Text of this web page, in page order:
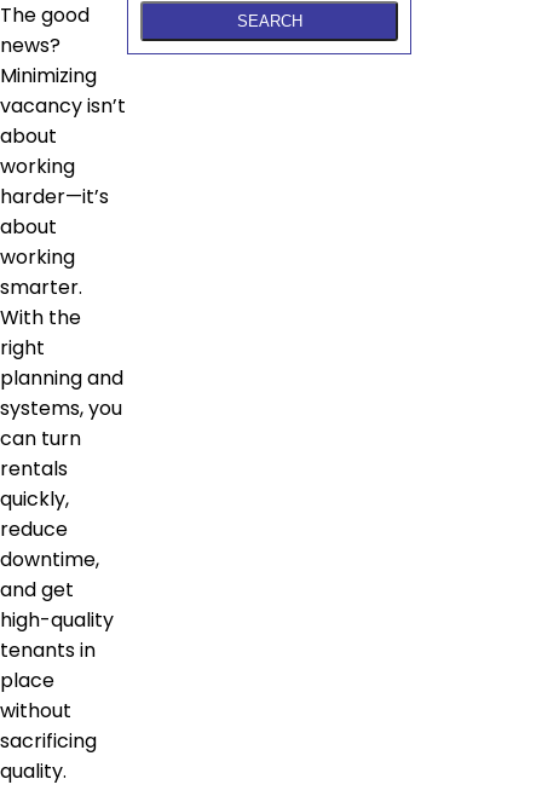
The good
news?
Minimizing
vacancy isn’t
about
working
harder—it’s
about
working
smarter.
With the
right
planning and
systems, you
can turn
rentals
quickly,
reduce
downtime,
and get
high-quality
tenants in
place
without
sacrificing
quality.